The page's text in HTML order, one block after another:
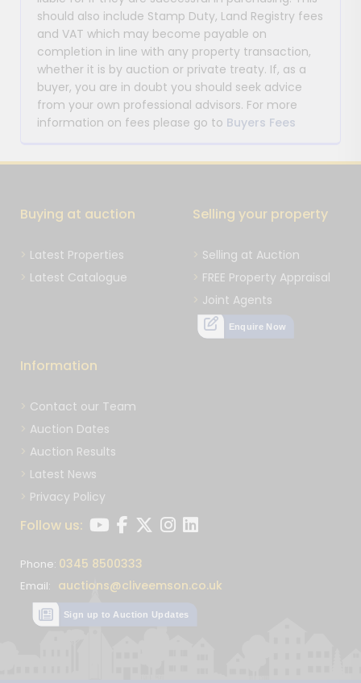
should also include Stamp Duty, Land Registry fees
and VAT which may become payable on
completion in line with any property transaction,
whether it is by auction or private treaty. If, as a
buyer, you are in doubt you should seek advice
from your own professional advisors. For more
information on fees please go to Buyers Fees
Buying at auction
Latest Properties
Latest Catalogue
Selling your property
Selling at Auction
FREE Property Appraisal
Joint Agents
Enquire Now
Information
Contact our Team
Auction Dates
Auction Results
Latest News
Privacy Policy
Follow us:
Phone: 0345 8500333
Email: auctions@cliveemson.co.uk
Sign up to Auction Updates